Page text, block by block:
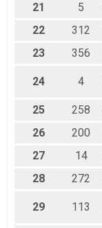
21
5
22
312
23
356
24 4
25 258
26
200
27
14
28
272
29 113